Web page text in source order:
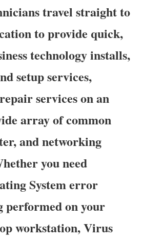
travel straight to
to provide quick,
technology installs,
setup services,
services on an
array of common
and networking
you need
System error
performed on your
workstation, Virus